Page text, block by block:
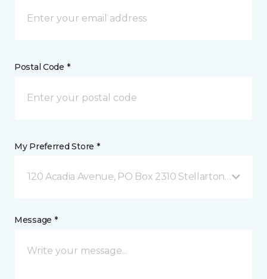
Postal Code *
My Preferred Store *
120 Acadia Avenue, PO Box 2310 Stellarton, NS
Message *